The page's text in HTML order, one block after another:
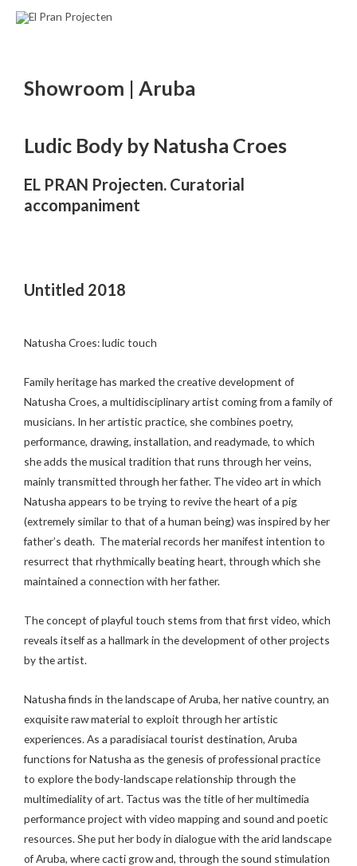
Showroom | Aruba
Ludic Body by Natusha Croes
EL PRAN Projecten. Curatorial
accompaniment
Untitled 2018
Natusha Croes: ludic touch
Family heritage has marked the creative development of
Natusha Croes, a multidisciplinary artist coming from a family of
musicians. In her artistic practice, she combines poetry,
performance, drawing, installation, and readymade, to which
she adds the musical tradition that runs through her veins,
mainly transmitted through her father. The video art in which
Natusha appears to be trying to revive the heart of a pig
(extremely similar to that of a human being) was inspired by her
father’s death. The material records her manifest intention to
resurrect that rhythmically beating heart, through which she
maintained a connection with her father.
The concept of playful touch stems from that first video, which
reveals itself as a hallmark in the development of other projects
by the artist.
Natusha finds in the landscape of Aruba, her native country, an
exquisite raw material to exploit through her artistic
experiences. As a paradisiacal tourist destination, Aruba
functions for Natusha as the genesis of professional practice
to explore the body-landscape relationship through the
multimediality of art. Tactus was the title of her multimedia
performance project with video mapping and sound and poetic
resources. She put her body in dialogue with the arid landscape
of Aruba, where cacti grow and, through the sound stimulation